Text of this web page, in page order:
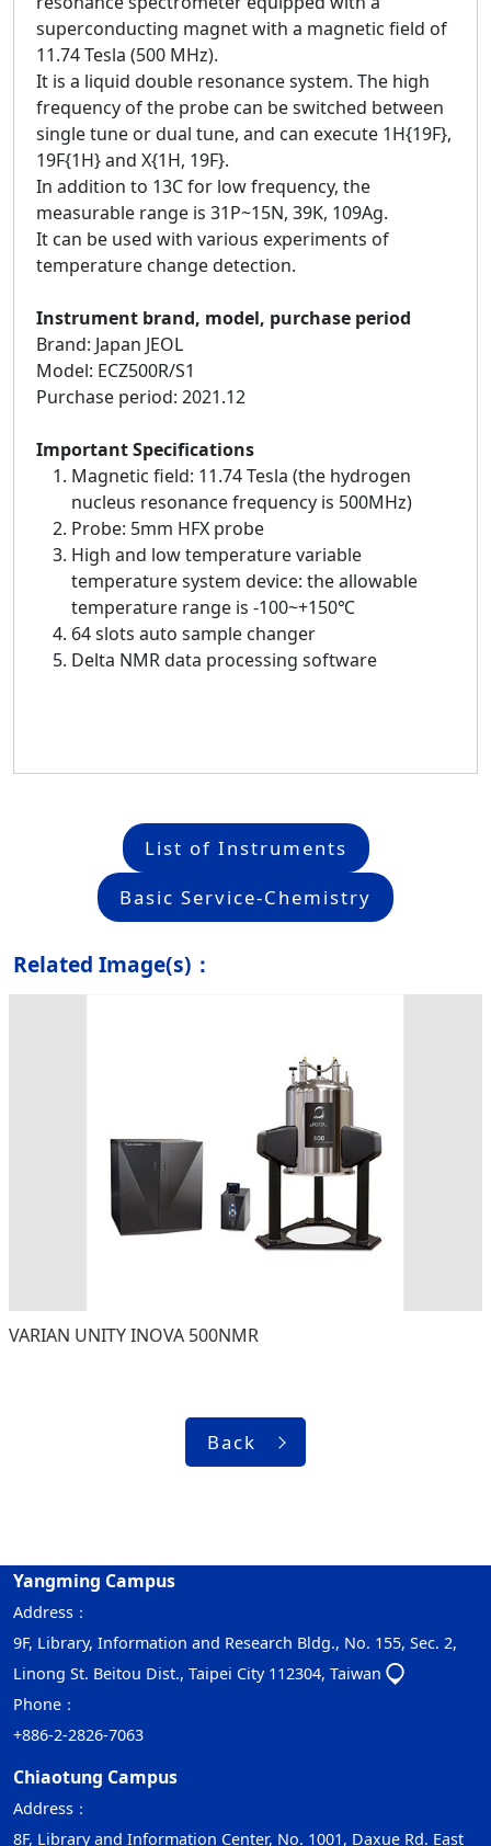
superconducting magnet with a magnetic field of
11.74 Tesla (500 MHz).
It is a liquid double resonance system. The high
frequency of the probe can be switched between
single tune or dual tune, and can execute 1H{19F},
19F{1H} and X{1H, 19F}.
In addition to 13C for low frequency, the
measurable range is 31P~15N, 39K, 109Ag.
It can be used with various experiments of
temperature change detection.
Instrument brand, model, purchase period
Brand: Japan JEOL
Model: ECZ500R/S1
Purchase period: 2021.12
Important Specifications
Magnetic field: 11.74 Tesla (the hydrogen
nucleus resonance frequency is 500MHz)
Probe: 5mm HFX probe
High and low temperature variable
temperature system device: the allowable
temperature range is -100~+150℃
64 slots auto sample changer
Delta NMR data processing software
List of Instruments
Basic Service-Chemistry
Related Image(s)：
VARIAN UNITY INOVA 500NMR
Back
Yangming Campus
Address：
9F, Library, Information and Research Bldg., No. 155, Sec. 2,
Linong St. Beitou Dist., Taipei City 112304, Taiwan
Phone：
+886-2-2826-7063
Chiaotung Campus
Address：
8F, Library and Information Center, No. 1001, Daxue Rd. East